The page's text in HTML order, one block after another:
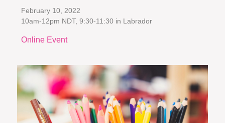
February 10, 2022
10am-12pm NDT, 9:30-11:30 in Labrador
Online Event